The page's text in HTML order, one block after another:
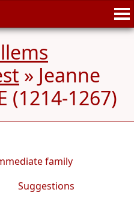
» Jeanne
(1214-1267)
family
Suggestions